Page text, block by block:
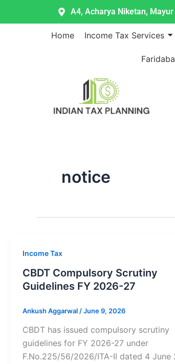
A4, Acharya Niketan,
Home Income Tax Services
notice
Income Tax
CBDT Compulsory Scrutiny
Guidelines FY 2026-27
Ankush Aggarwal /June 9, 2026
CBDT has issued compulsory scrutiny
guidelines for FY 2026-27 under
F.No.225/56/2026/ITA-II dated 4 June